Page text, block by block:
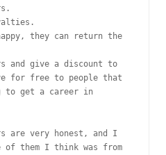
they can return the
and give a discount to
for free to people that
to get a career in
are very honest, and I
of them I think was from